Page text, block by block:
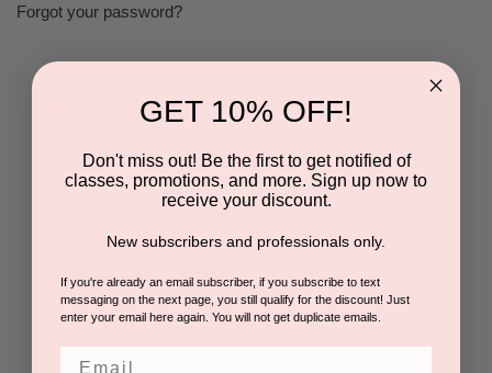
Forgot your password?
NEW CUSTOMER?
Create an account with us and you'll be able to:
Save multiple shipping addresses
Access your order history
Track new orders
GET 10% OFF!
Don't miss out! Be the first to get notified of
classes, promotions, and more. Sign up now to
receive your discount.
New subscribers and professionals only.
If you're already an email subscriber, if you subscribe to text
messaging on the next page, you still qualify for the discount! Just
enter your email here again. You will not get duplicate emails.